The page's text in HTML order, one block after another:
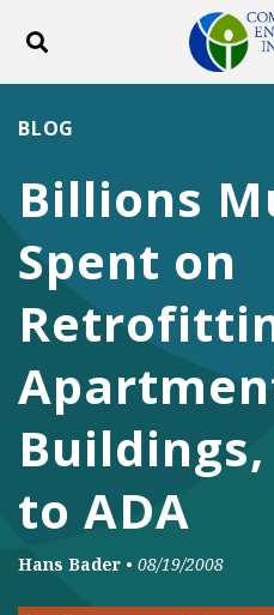
Toggle search
Facebook
Billions
Spent on
to ADA
BLOG
Hans Bader • 08/19/2008